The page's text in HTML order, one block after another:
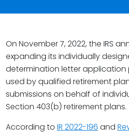
On November 7, 2022, the IRS
expanding its individually
determination letter application
used by qualified retirement
submissions on behalf of
Section 403(b) retirement plans.
According to IR 2022-196 and